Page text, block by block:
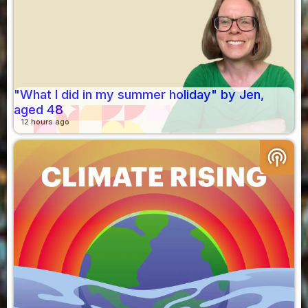
"What I did in my summer holiday" by Jen,
aged 48
12 hours ago
podcasts